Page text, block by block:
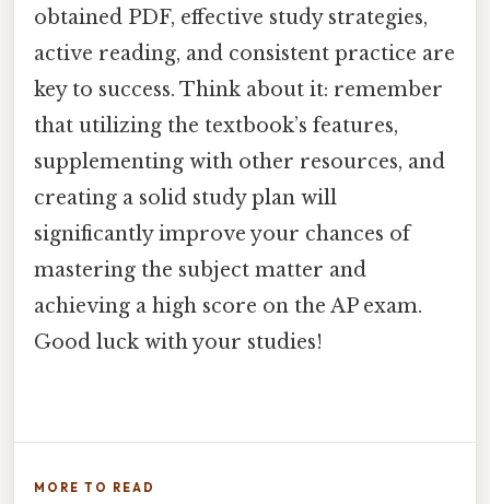
obtained PDF, effective study strategies,
active reading, and consistent practice are
key to success. Think about it: remember
that utilizing the textbook’s features,
supplementing with other resources, and
creating a solid study plan will
significantly improve your chances of
mastering the subject matter and
achieving a high score on the AP exam.
Good luck with your studies!
MORE TO READ